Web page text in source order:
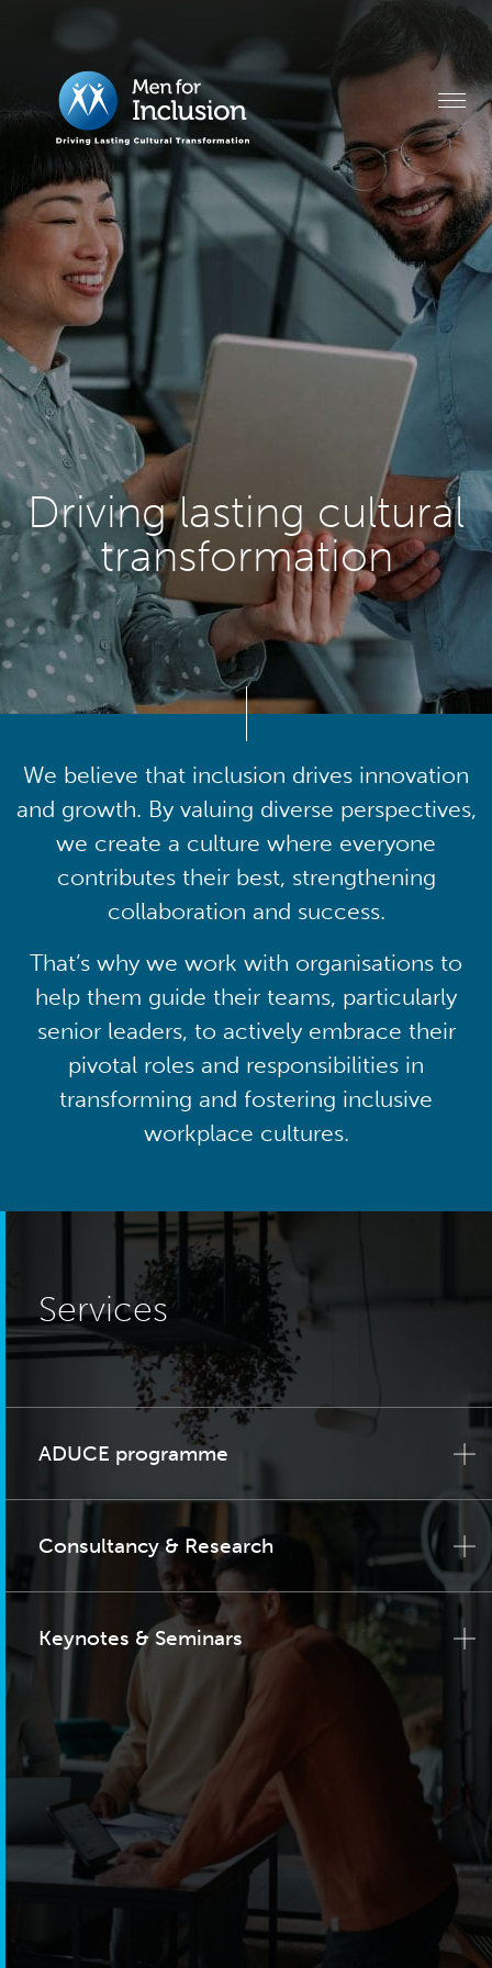
Driving lasting cultural
transformation
We believe that inclusion drives innovation
and growth. By valuing diverse perspectives,
we create a culture where everyone
contributes their best, strengthening
collaboration and success.
That’s why we work with organisations to
help them guide their teams, particularly
senior leaders, to actively embrace their
pivotal roles and responsibilities in
transforming and fostering inclusive
workplace cultures.
Services
ADUCE programme
Consultancy & Research
Keynotes & Seminars